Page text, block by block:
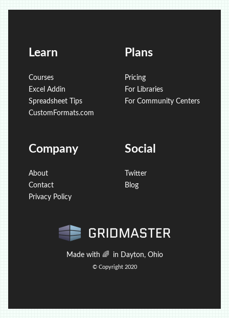
Learn
Courses
Excel Addin
Spreadsheet Tips
CustomFormats.com
Plans
Pricing
For Libraries
For Community Centers
Company
About
Contact
Privacy Policy
Social
Twitter
Blog
Made with 🌈 in Dayton, Ohio
© Copyright 2020